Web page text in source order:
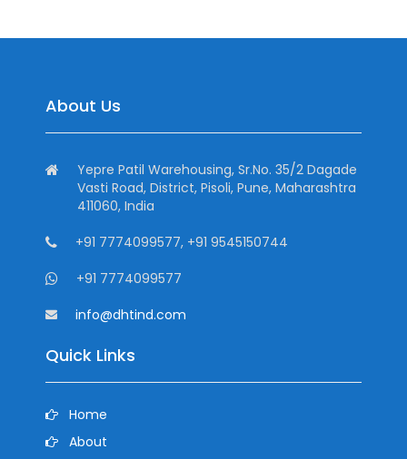
About Us
Yepre Patil Warehousing, Sr.No. 35/2 Dagade
Vasti Road, District, Pisoli, Pune, Maharashtra
411060, India
+91 7774099577, +91 9545150744
+91 7774099577
info@dhtind.com
Quick Links
Home
About